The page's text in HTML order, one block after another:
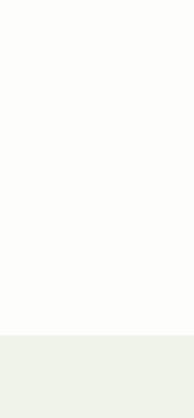
System -
utilizes Clappform's
monitor the progress of the
measures, subsidy
at the building level,